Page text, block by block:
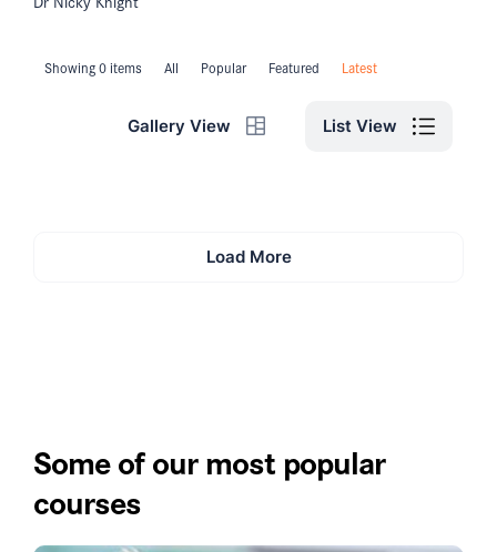
Showing 0 items All Popular Featured Latest
Gallery View List View
Load More
Some of our most popular
courses